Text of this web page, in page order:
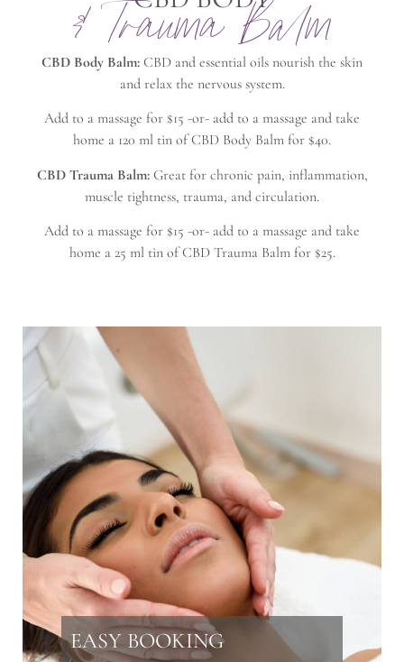
& Trauma Balm
CBD Body Balm: CBD and essential oils nourish the skin
and relax the nervous system.
Add to a massage for $15 -or- add to a massage and take
home a 120 ml tin of CBD Body Balm for $40.
CBD Trauma Balm:Great for chronic pain, inflammation,
muscle tightness, trauma, and circulation.
Add to a massage for $15 -or- add to a massage and take
home a 25 ml tin of CBD Trauma Balm for $25.
EASY BOOKING